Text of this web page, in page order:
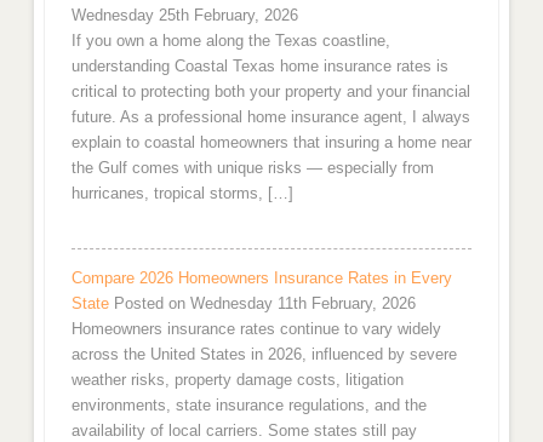
Wednesday 25th February, 2026
If you own a home along the Texas coastline,
understanding Coastal Texas home insurance rates is
critical to protecting both your property and your financial
future. As a professional home insurance agent, I always
explain to coastal homeowners that insuring a home near
the Gulf comes with unique risks — especially from
hurricanes, tropical storms, […]
Compare 2026 Homeowners Insurance Rates in Every
State Posted on Wednesday 11th February, 2026
Homeowners insurance rates continue to vary widely
across the United States in 2026, influenced by severe
weather risks, property damage costs, litigation
environments, state insurance regulations, and the
availability of local carriers. Some states still pay